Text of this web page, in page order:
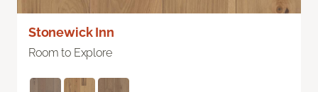
Stonewick Inn
Room to Explore